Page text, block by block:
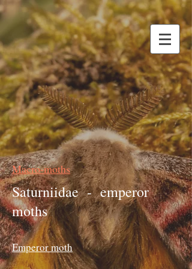
Macro-moths
Saturniidae - emperor
moths
Emperor moth